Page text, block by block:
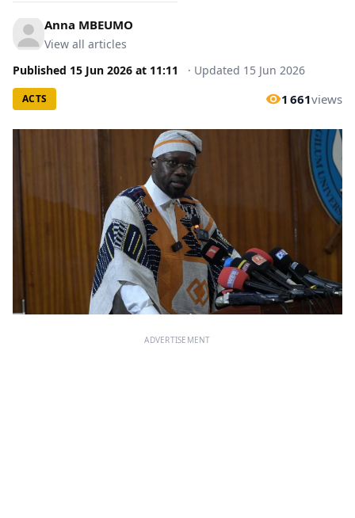
Anna MBEUMO
View all articles
Published 15 Jun 2026 at 11:11 · Updated 15 Jun 2026
ACTS 1 661views
ADVERTISEMENT